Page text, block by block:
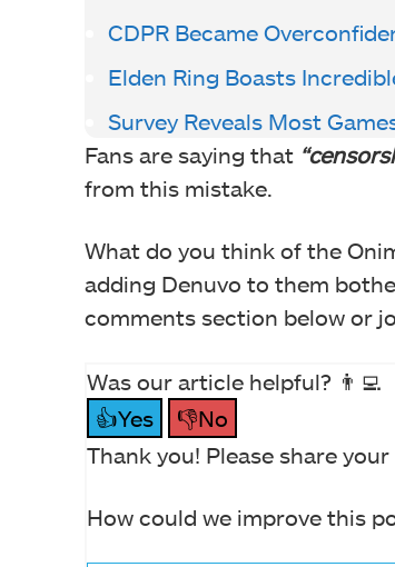
CDPR Became
Elden Ring Boasts
Survey Reveals Most
Fans are saying that
from this mistake.
What do you think of the
adding Denuvo to them
comments section below or
Was our article helpful? 👨‍💻
👍Yes
👎No
Thank you! Please share
How could we improve this